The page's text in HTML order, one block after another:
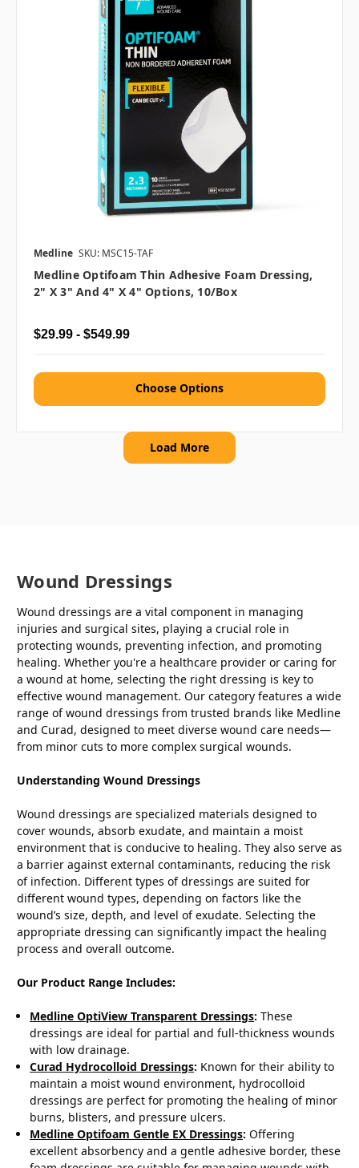
Medline SKU: MSC15-TAF
Medline Optifoam Thin Adhesive Foam Dressing,
2" X 3" And 4" X 4" Options, 10/box
$29.99 - $549.99
Choose Options
Load More
Wound Dressings
Wound dressings are a vital component in managing
injuries and surgical sites, playing a crucial role in
protecting wounds, preventing infection, and promoting
healing. Whether you're a healthcare provider or caring for
a wound at home, selecting the right dressing is key to
effective wound management. Our category features a wide
range of wound dressings from trusted brands like Medline
and Curad, designed to meet diverse wound care needs—
from minor cuts to more complex surgical wounds.
Understanding Wound Dressings
Wound dressings are specialized materials designed to
cover wounds, absorb exudate, and maintain a moist
environment that is conducive to healing. They also serve as
a barrier against external contaminants, reducing the risk
of infection. Different types of dressings are suited for
different wound types, depending on factors like the
wound’s size, depth, and level of exudate. Selecting the
appropriate dressing can significantly impact the healing
process and overall outcome.
Our Product Range Includes:
Medline OptiView Transparent Dressings: These
dressings are ideal for partial and full-thickness wounds
with low drainage.
Curad Hydrocolloid Dressings: Known for their ability to
maintain a moist wound environment, hydrocolloid
dressings are perfect for promoting the healing of minor
burns, blisters, and pressure ulcers.
Medline Optifoam Gentle EX Dressings: Offering
excellent absorbency and a gentle adhesive border, these